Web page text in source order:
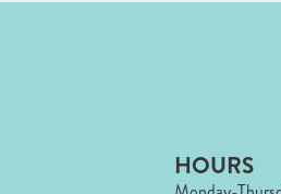
HOURS